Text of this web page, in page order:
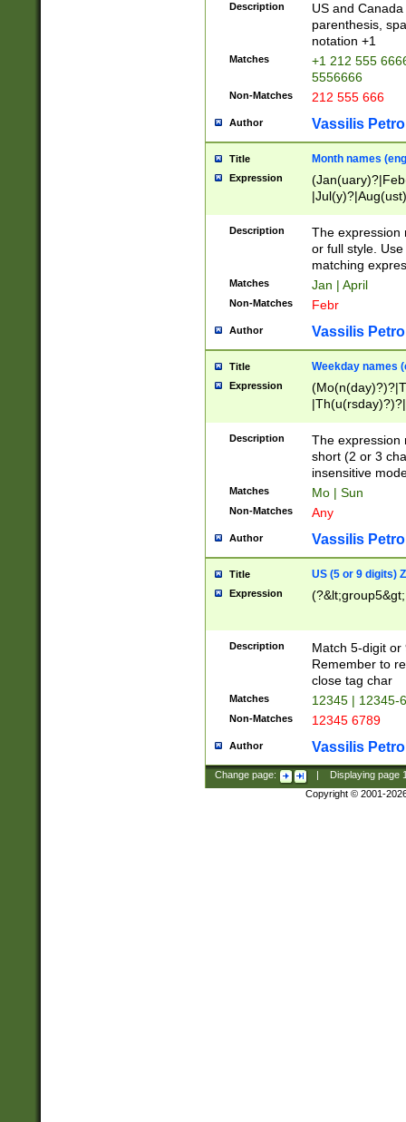
Description
US and
parenthesis,
notation +1
Matches
+1 212 555
5556666
Non-Matches 212 555 666
Author Vassilis
Title Month names
Expression
(ember)?)
Description
The expression
or full style.
matching
Matches Jan | April
Non-Matches Febr
Author Vassilis
Title Weekday names
Expression
Description
The expression
short (2 or 3
insensitive
Matches Mo | Sun
Non-Matches Any
Author Vassilis
Title US (5 or 9 digits)
Expression
Description
Match 5-digit or
Remember to
close tag char
Matches 12345 | 12345-
Non-Matches 12345 6789
Author Vassilis
Change page: Displaying page
Copyright © 2001-